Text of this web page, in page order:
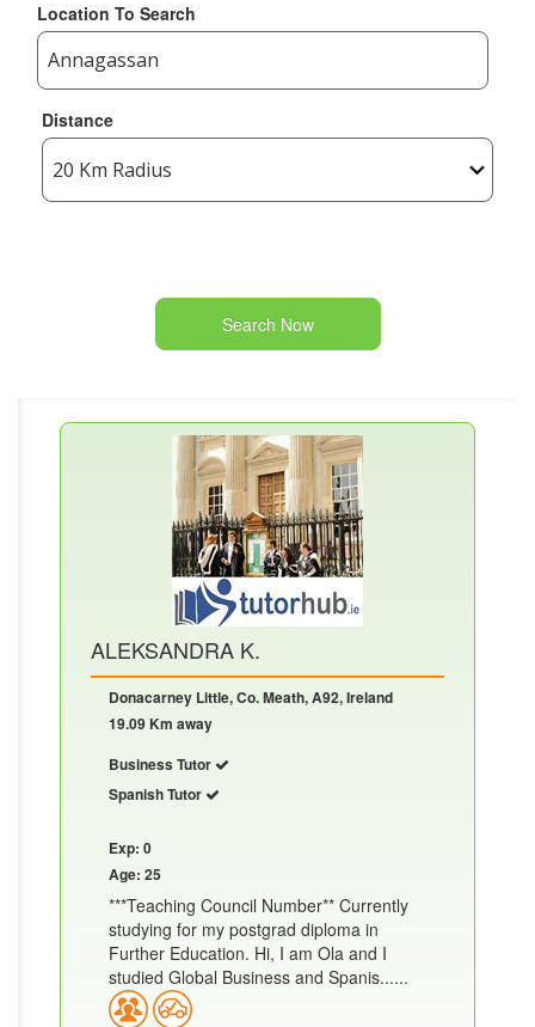
Location To Search
Distance
Search Now
ALEKSANDRA K.
Donacarney Little, Co. Meath, A92, Ireland
19.09 Km away
Business Tutor
Spanish Tutor
Exp: 0
Age: 25
***Teaching Council Number** Currently
studying for my postgrad diploma in
Further Education. Hi, I am Ola and I
studied Global Business and Spanis......